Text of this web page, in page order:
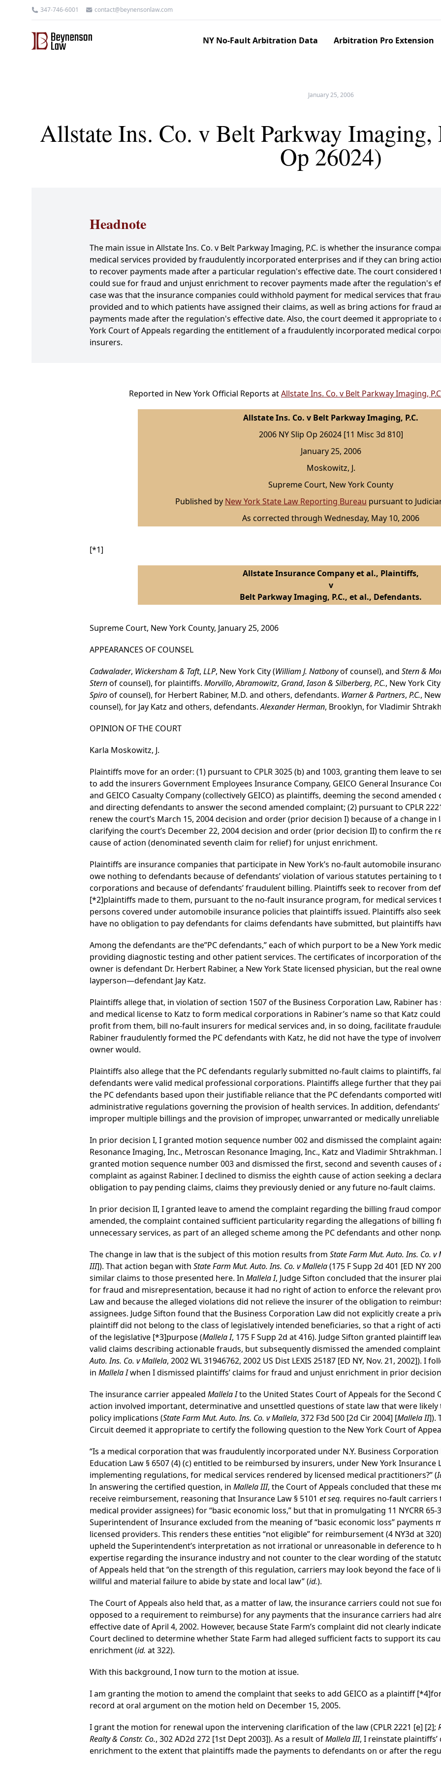
347-746-6001 contact@beynensonlaw.com
NY No-Fault Arbitration Data Arbitration Pro Extension
January 25, 2006
Allstate Ins. Co. v Belt Parkway
Op 26024)
Headnote
The main issue in Allstate Ins. Co. v Belt Parkway Imaging, P.C. is whether the insurance
medical services provided by fraudulently incorporated enterprises and if they can bring
to recover payments made after a particular regulation's effective date. The court
could sue for fraud and unjust enrichment to recover payments made after the regulation's
case was that the insurance companies could withhold payment for medical services that
provided and to which patients have assigned their claims, as well as bring actions for fraud
payments made after the regulation's effective date. Also, the court deemed it appropriate
York Court of Appeals regarding the entitlement of a fraudulently incorporated medical
insurers.
Reported in New York Official Reports atAllstate Ins. Co. v Belt Parkway Imaging,
Allstate Ins. Co. v Belt Parkway Imaging, P.C.
2006 NY Slip Op 26024 [11 Misc 3d 810]
January 25, 2006
Moskowitz, J.
Supreme Court, New York County
Published by New York State Law Reporting Bureau pursuant to
As corrected through Wednesday, May 10, 2006
[*1]
Allstate Insurance Company et al., Plaintiffs,
v
Belt Parkway Imaging, P.C., et al., Defendants.
Supreme Court, New York County, January 25, 2006
APPEARANCES OF COUNSEL
Cadwalader, Wickersham & Taft, LLP, New York City (William J. Natbonyof counsel), and Stern &
Sternof counsel), for plaintiffs. Morvillo,Abramowitz, Grand,Iason & Silberberg, P.C., New York
Spiroof counsel), for Herbert Rabiner, M.D. and others, defendants. Warner & Partners, P.C.,
counsel), for Jay Katz and others, defendants.Alexander Herman, Brooklyn, for Vladimir
OPINION OF THE COURT
Karla Moskowitz, J.
Plaintiffs move for an order: (1) pursuant to CPLR 3025 (b) and 1003, granting them leave to
to add the insurers Government Employees Insurance Company, GEICO General Insurance
and GEICO Casualty Company (collectively GEICO) as plaintiffs, deeming the second
and directing defendants to answer the second amended complaint; (2) pursuant to CPLR
renew the court’s March 15, 2004 decision and order (prior decision I) because of a change
clarifying the court’s December 22, 2004 decision and order (prior decision II) to confirm the
cause of action (denominated seventh claim for relief) for unjust enrichment.
Plaintiffs are insurance companies that participate in New York’s no-fault automobile
owe nothing to defendants because of defendants’ violation of various statutes pertaining
corporations and because of defendants’ fraudulent billing. Plaintiffs seek to recover from
[*2]plaintiffs made to them, pursuant to the no-fault insurance program, for medical
persons covered under automobile insurance policies that plaintiffs issued. Plaintiffs also
have no obligation to pay defendants for claims defendants have submitted, but plaintiffs
Among the defendants are the”PC defendants,” each of which purport to be a New York
providing diagnostic testing and other patient services. The certificates of incorporation of
owner is defendant Dr. Herbert Rabiner, a New York State licensed physician, but the real
layperson—defendant Jay Katz.
Plaintiffs allege that, in violation of section 1507 of the Business Corporation Law, Rabiner
and medical license to Katz to form medical corporations in Rabiner’s name so that Katz
profit from them, bill no-fault insurers for medical services and, in so doing, facilitate
Rabiner fraudulently formed the PC defendants with Katz, he did not have the type of
owner would.
Plaintiffs also allege that the PC defendants regularly submitted no-fault claims to plaintiffs,
defendants were valid medical professional corporations. Plaintiffs allege further that they
the PC defendants based upon their justifiable reliance that the PC defendants comported
administrative regulations governing the provision of health services. In addition,
improper multiple billings and the provision of improper, unwarranted or medically unreliable
In prior decision I, I granted motion sequence number 002 and dismissed the complaint
Resonance Imaging, Inc., Metroscan Resonance Imaging, Inc., Katz and Vladimir
granted motion sequence number 003 and dismissed the first, second and seventh causes of
complaint as against Rabiner. I declined to dismiss the eighth cause of action seeking a
obligation to pay pending claims, claims they previously denied or any future no-fault claims.
In prior decision II, I granted leave to amend the complaint regarding the billing fraud
amended, the complaint contained sufficient particularity regarding the allegations of billing
unnecessary services, as part of an alleged scheme among the PC defendants and other
The change in law that is the subject of this motion results from State Farm Mut. Auto. Ins. Co. v
III]). That action began with State Farm Mut. Auto. Ins. Co. v Mallela(175 F Supp 2d 401 [ED NY
similar claims to those presented here. In Mallela I, Judge Sifton concluded that the insurer
for fraud and misrepresentation, because it had no right of action to enforce the relevant
Law and because the alleged violations did not relieve the insurer of the obligation to
assignees. Judge Sifton found that the Business Corporation Law did not explicitly create a
plaintiff did not belong to the class of legislatively intended beneficiaries, so that a right of
of the legislative [*3]purpose (Mallela I, 175 F Supp 2d at 416). Judge Sifton granted plaintiff
valid claims describing actionable frauds, but subsequently dismissed the amended
Auto. Ins. Co. v Mallela, 2002 WL 31946762, 2002 US Dist LEXIS 25187 [ED NY, Nov. 21, 2002]). I
in Mallela Iwhen I dismissed plaintiffs’ claims for fraud and unjust enrichment in prior
The insurance carrier appealed Mallela Ito the United States Court of Appeals for the Second
action involved important, determinative and unsettled questions of state law that were
policy implications (State Farm Mut. Auto. Ins. Co. v Mallela, 372 F3d 500 [2d Cir 2004] [Mallela II]).
Circuit deemed it appropriate to certify the following question to the New York Court of
“Is a medical corporation that was fraudulently incorporated under N.Y. Business Corporation
Education Law § 6507 (4) (c) entitled to be reimbursed by insurers, under New York Insurance
implementing regulations, for medical services rendered by licensed medical practitioners?” (
In answering the certified question, in Mallela III, the Court of Appeals concluded that these
receive reimbursement, reasoning that Insurance Law § 5101 et seq. requires no-fault
medical provider assignees) for “basic economic loss,” but that in promulgating 11 NYCRR 65-
Superintendent of Insurance excluded from the meaning of “basic economic loss” payments
licensed providers. This renders these entities “not eligible” for reimbursement (4 NY3d at
upheld the Superintendent’s interpretation as not irrational or unreasonable in deference to
expertise regarding the insurance industry and not counter to the clear wording of the
of Appeals held that “on the strength of this regulation, carriers may look beyond the face of
willful and material failure to abide by state and local law” (id.).
The Court of Appeals also held that, as a matter of law, the insurance carriers could not sue
opposed to a requirement to reimburse) for any payments that the insurance carriers had
effective date of April 4, 2002. However, because State Farm’s complaint did not clearly
Court declined to determine whether State Farm had alleged sufficient facts to support its
enrichment (id. at 322).
With this background, I now turn to the motion at issue.
I am granting the motion to amend the complaint that seeks to add GEICO as a plaintiff[*4]
record at oral argument on the motion held on December 15, 2005.
I grant the motion for renewal upon the intervening clarification of the law (CPLR 2221 [e] [2];
Realty & Constr. Co., 302 AD2d 272 [1st Dept 2003]). As a result ofMallela III, I reinstate
enrichment to the extent that plaintiffs made the payments to defendants on or after the